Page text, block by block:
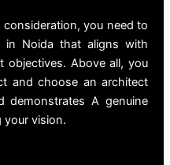
you need to
in Noida that aligns with
objectives. Above all, you
and choose an architect
demonstrates A genuine
your vision.